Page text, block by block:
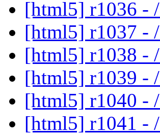
[html5] r1036 - /
[html5] r1037 - /
[html5] r1038 - /
[html5] r1039 - /
[html5] r1040 - /
[html5] r1041 - /